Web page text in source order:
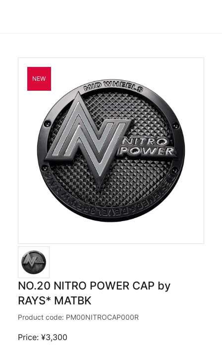
NO.20 NITRO POWER CAP by
RAYS* MATBK
Product code: PM00NITROCAP000R
Price: ¥3,300